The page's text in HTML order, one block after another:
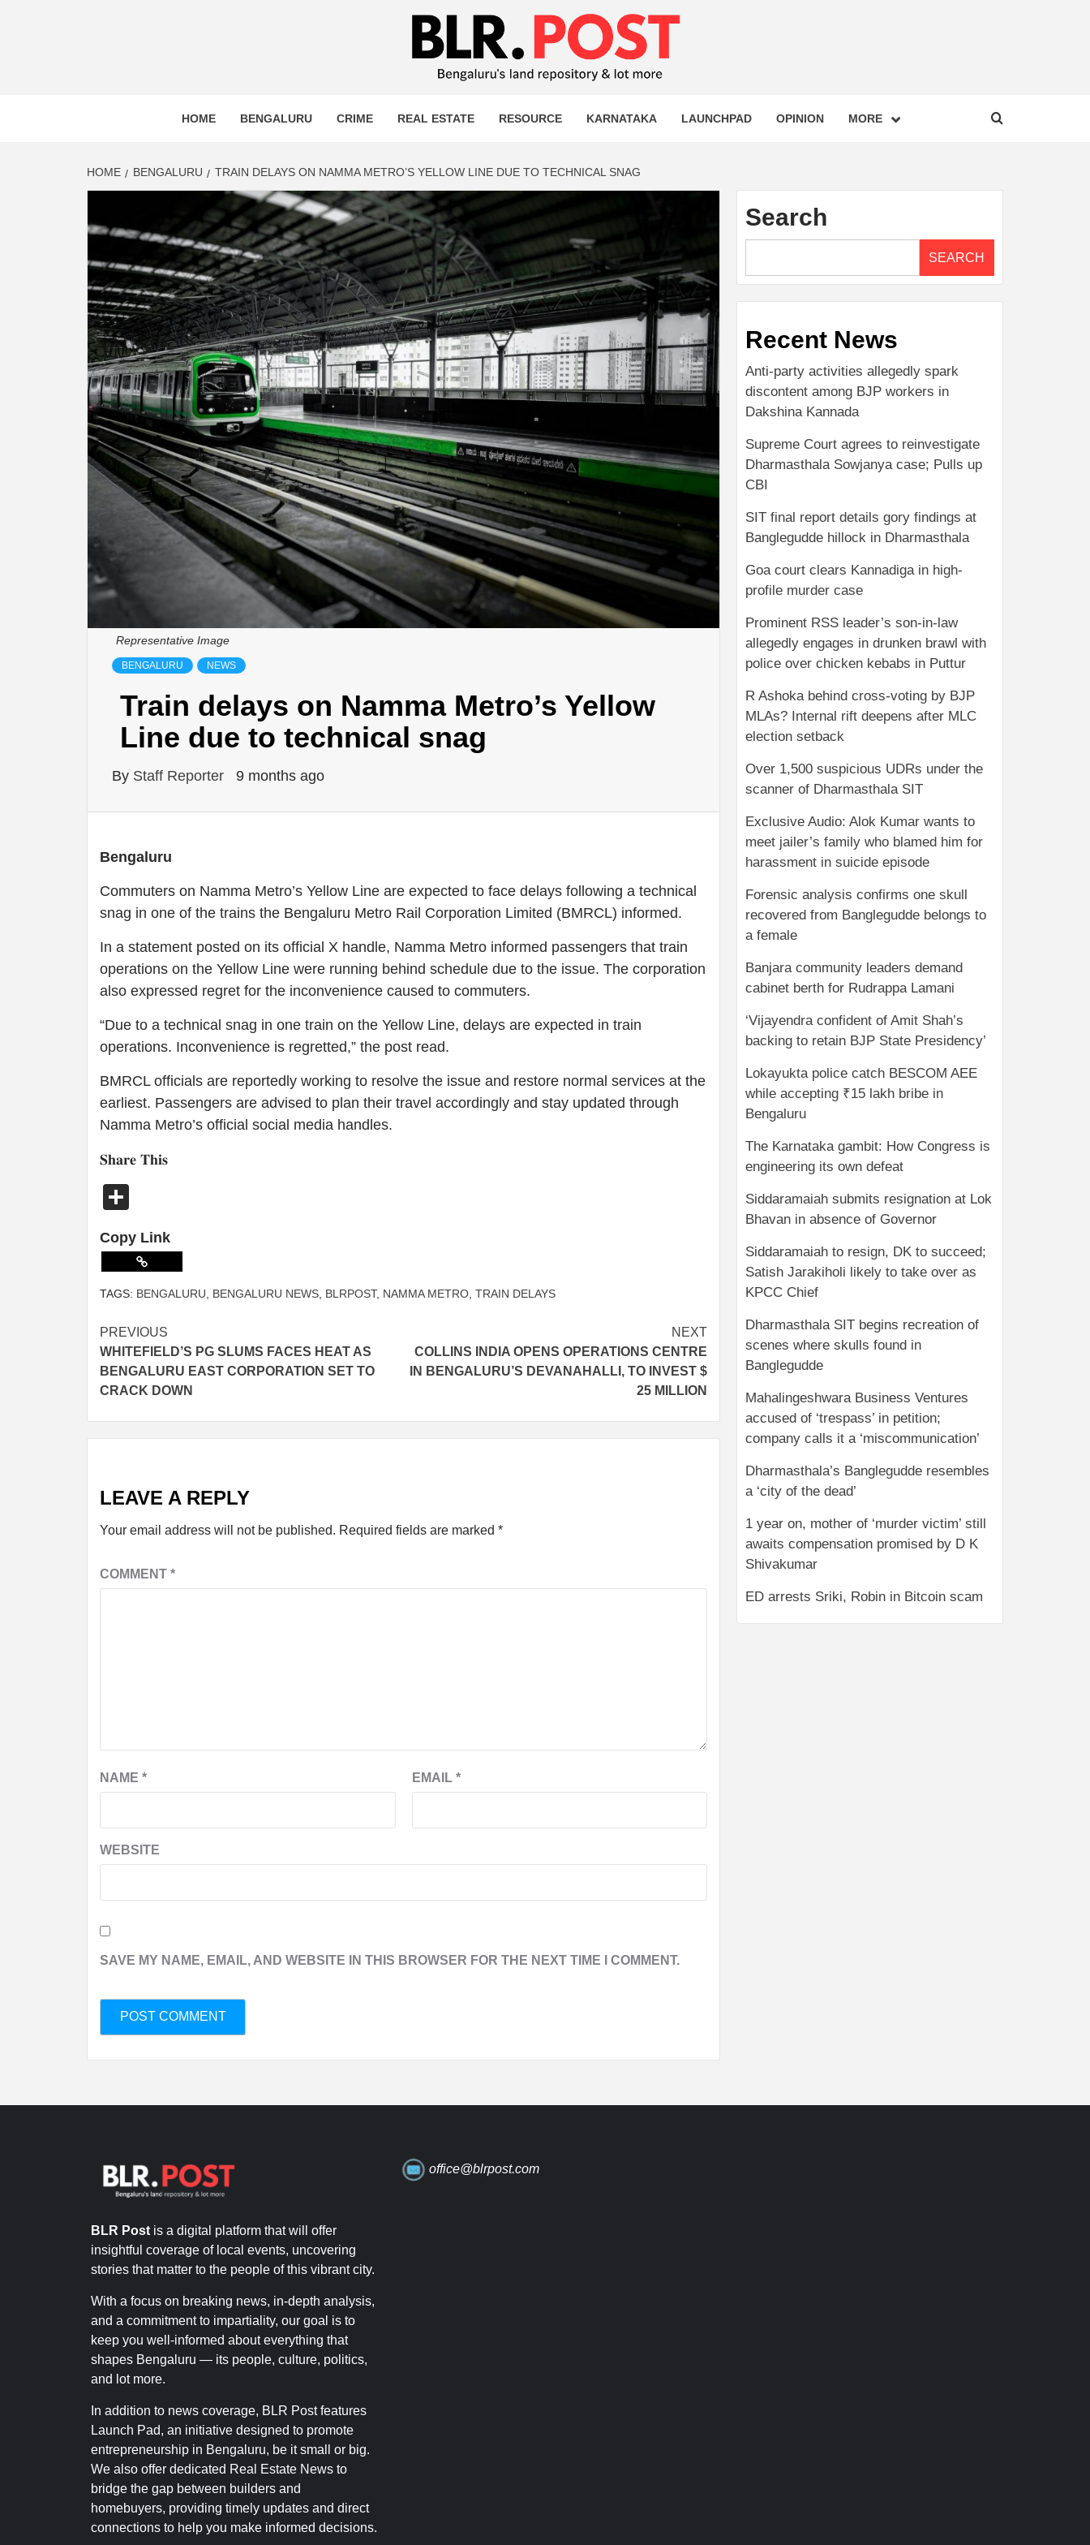
BLR POST
HOME BENGALURU CRIME REAL ESTATE RESOURCE KARNATAKA LAUNCHPAD OPINION MORE
HOME BENGALURU TRAIN DELAYS ON NAMMA METRO’S YELLOW LINE DUE TO TECHNICAL SNAG
Representative Image
BENGALURU NEWS
Train delays on Namma Metro’s Yellow
Line due to technical snag
By Staff Reporter 9 months ago
Bengaluru
Commuters on Namma Metro’s Yellow Line are expected to face delays following a technical
snag in one of the trains the Bengaluru Metro Rail Corporation Limited (BMRCL) informed.
In a statement posted on its official X handle, Namma Metro informed passengers that train
operations on the Yellow Line were running behind schedule due to the issue. The corporation
also expressed regret for the inconvenience caused to commuters.
“Due to a technical snag in one train on the Yellow Line, delays are expected in train
operations. Inconvenience is regretted,” the post read.
BMRCL officials are reportedly working to resolve the issue and restore normal services at the
earliest. Passengers are advised to plan their travel accordingly and stay updated through
Namma Metro’s official social media handles.
𝐒𝐡𝐚𝐫𝐞 𝐓𝐡𝐢𝐬
Copy Link
TAGS: BENGALURU BENGALURU NEWS BLRPOST, NAMMA METRO TRAIN DELAYS
PREVIOUS
WHITEFIELD’S PG SLUMS FACES HEAT AS
BENGALURU EAST CORPORATION SET TO
CRACK DOWN
NEXT
COLLINS INDIA OPENS OPERATIONS CENTRE
IN BENGALURU’S DEVANAHALLI, TO INVEST $
25 MILLION
LEAVE A REPLY
Your email address will not be published. Required fields are marked *
COMMENT *
NAME * EMAIL *
WEBSITE
SAVE MY NAME, EMAIL, AND WEBSITE IN THIS BROWSER FOR THE NEXT TIME I COMMENT.
Search
SEARCH
Recent News
Anti-party activities allegedly spark
discontent among BJP workers in
Dakshina Kannada
Supreme Court agrees to reinvestigate
Dharmasthala Sowjanya case; Pulls up
CBI
SIT final report details gory findings at
Banglegudde hillock in Dharmasthala
Goa court clears Kannadiga in high-
profile murder case
Prominent RSS leader’s son-in-law
allegedly engages in drunken brawl with
police over chicken kebabs in Puttur
R Ashoka behind cross-voting by BJP
MLAs? Internal rift deepens after MLC
election setback
Over 1,500 suspicious UDRs under the
scanner of Dharmasthala SIT
Exclusive Audio: Alok Kumar wants to
meet jailer’s family who blamed him for
harassment in suicide episode
Forensic analysis confirms one skull
recovered from Banglegudde belongs to
a female
Banjara community leaders demand
cabinet berth for Rudrappa Lamani
‘Vijayendra confident of Amit Shah’s
backing to retain BJP State Presidency’
Lokayukta police catch BESCOM AEE
while accepting ₹15 lakh bribe in
Bengaluru
The Karnataka gambit: How Congress is
engineering its own defeat
Siddaramaiah submits resignation at Lok
Bhavan in absence of Governor
Siddaramaiah to resign, DK to succeed;
Satish Jarakiholi likely to take over as
KPCC Chief
Dharmasthala SIT begins recreation of
scenes where skulls found in
Banglegudde
Mahalingeshwara Business Ventures
accused of ‘trespass’ in petition;
company calls it a ‘miscommunication’
Dharmasthala’s Banglegudde resembles
a ‘city of the dead’
1 year on, mother of ‘murder victim’ still
awaits compensation promised by D K
Shivakumar
ED arrests Sriki, Robin in Bitcoin scam
BLR Post is a digital platform that will offer
insightful coverage of local events, uncovering
stories that matter to the people of this vibrant city.
With a focus on breaking news, in-depth analysis,
and a commitment to impartiality, our goal is to
keep you well-informed about everything that
shapes Bengaluru — its people, culture, politics,
and lot more.
In addition to news coverage, BLR Post features
Launch Pad, an initiative designed to promote
entrepreneurship in Bengaluru, be it small or big.
We also offer dedicated Real Estate News to
bridge the gap between builders and
homebuyers, providing timely updates and direct
connections to help you make informed decisions.
office@blrpost.com